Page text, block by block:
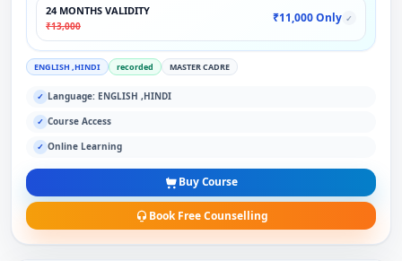
24 MONTHS VALIDITY
₹13,000
₹11,000 Only ✓
ENGLISH ,HINDI recorded MASTER CADRE
✓ Language: ENGLISH ,HINDI
✓ Course Access
✓ Online Learning
Buy Course
Book Free Counselling